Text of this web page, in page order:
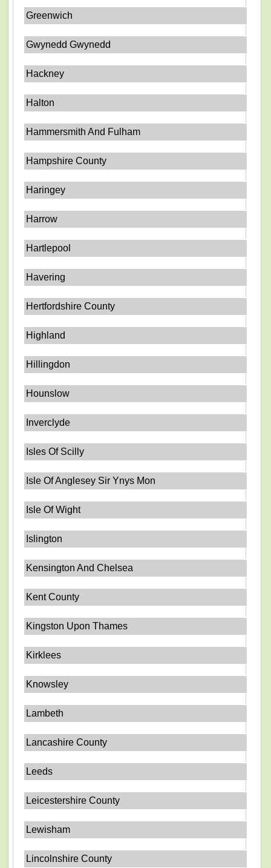
Greenwich
Gwynedd Gwynedd
Hackney
Halton
Hammersmith And Fulham
Hampshire County
Haringey
Harrow
Hartlepool
Havering
Hertfordshire County
Highland
Hillingdon
Hounslow
Inverclyde
Isles Of Scilly
Isle Of Anglesey Sir Ynys Mon
Isle Of Wight
Islington
Kensington And Chelsea
Kent County
Kingston Upon Thames
Kirklees
Knowsley
Lambeth
Lancashire County
Leeds
Leicestershire County
Lewisham
Lincolnshire County